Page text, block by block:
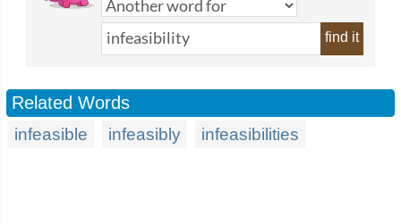
find it
Related Words
infeasible infeasibly infeasibilities